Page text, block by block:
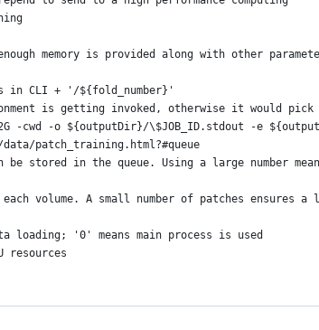
memory is provided along with other
in CLI + '/${fold_number}'
is getting invoked, otherwise it would pick
-cwd -o ${outputDir}/\$JOB_ID.stdout -e
patch_training.html?#queue
be stored in the queue. Using a large number
volume. A small number of patches
loading; '0' means main process is used
resources